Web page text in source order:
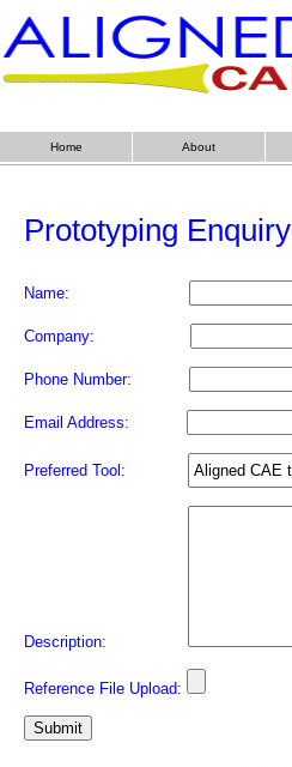
Home About
Prototyping Enquiry
Name:
Company:
Phone Number:
Email Address:
Preferred Tool:
Description:
Reference File Upload: